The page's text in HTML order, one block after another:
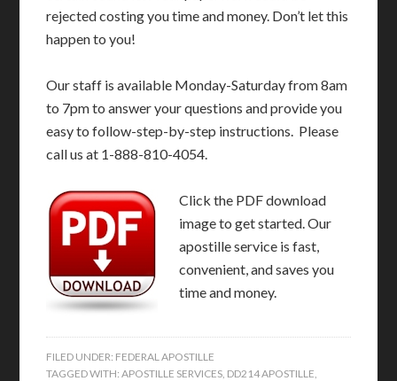
rejected costing you time and money. Don’t let this
happen to you!
Our staff is available Monday-Saturday from 8am
to 7pm to answer your questions and provide you
easy to follow-step-by-step instructions. Please
call us at 1-888-810-4054.
Click the PDF download
image to get started. Our
apostille service is fast,
convenient, and saves you
time and money.
FILED UNDER: FEDERAL APOSTILLE
TAGGED WITH:APOSTILLE SERVICES DD214 APOSTILLE